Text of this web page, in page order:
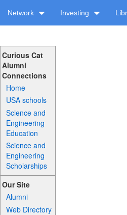
Network Investing
Curious Cat
Alumni
Connections
Home
USA schools
Science and
Engineering
Education
Science and
Engineering
Scholarships
Our Site
Alumni
Web Directory